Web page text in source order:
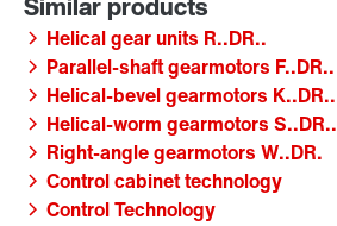
Helical gear units R..DR..
Parallel-shaft gearmotors F..DR..
Helical-bevel gearmotors K..DR..
Helical-worm gearmotors S..DR..
Right-angle gearmotors W..DR.
Control cabinet technology
Control Technology